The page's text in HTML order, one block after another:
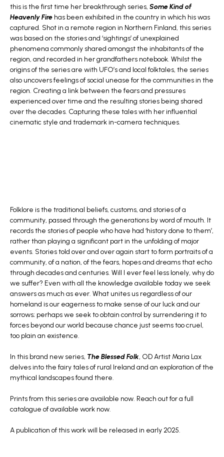
this is the first time her breakthrough series, Some Kind of
Heavenly Fire has been exhibited in the country in which his was
captured. Shot in a remote region in Northern Finland, this series
was based on the stories and ‘sightings’ of unexplained
phenomena commonly shared amongst the inhabitants of the
region, and recorded in her grandfathers notebook. Whilst the
origins of the series are with UFO’s and local folktales, the series
also uncovers feelings of social unease for the communities in the
region. Creating a link between the fears and pressures
experienced over time and the resulting stories being shared
over the decades. Capturing these tales with her influential
cinematic style and trademark in-camera techniques.
Folklore is the traditional beliefs, customs, and stories of a
community, passed through the generations by word of mouth. It
records the stories of people who have had ‘history done to them’,
rather than playing a significant part in the unfolding of major
events. Stories told over and over again start to form portraits of a
community, of a nation, of the fears, hopes and dreams that echo
through decades and centuries. Will I ever feel less lonely, why do
we suffer? Even with all the knowledge available today we seek
answers as much as ever. What unites us regardless of our
homeland is our eagerness to make sense of our luck and our
sorrows; perhaps we seek to obtain control by surrendering it to
forces beyond our world because chance just seems too cruel,
too plain an existence.
In this brand new series, The Blessed Folk, OD Artist Maria Lax
delves into the fairy tales of rural Ireland and an exploration of the
mythical landscapes found there.
Prints from this series are available now. Reach out for a full
catalogue of available work now.
A publication of this work will be released in early 2025.